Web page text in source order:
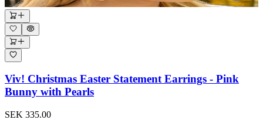
Viv! Christmas Easter Statement Earrings - Pink
Bunny with Pearls
SEK 335.00